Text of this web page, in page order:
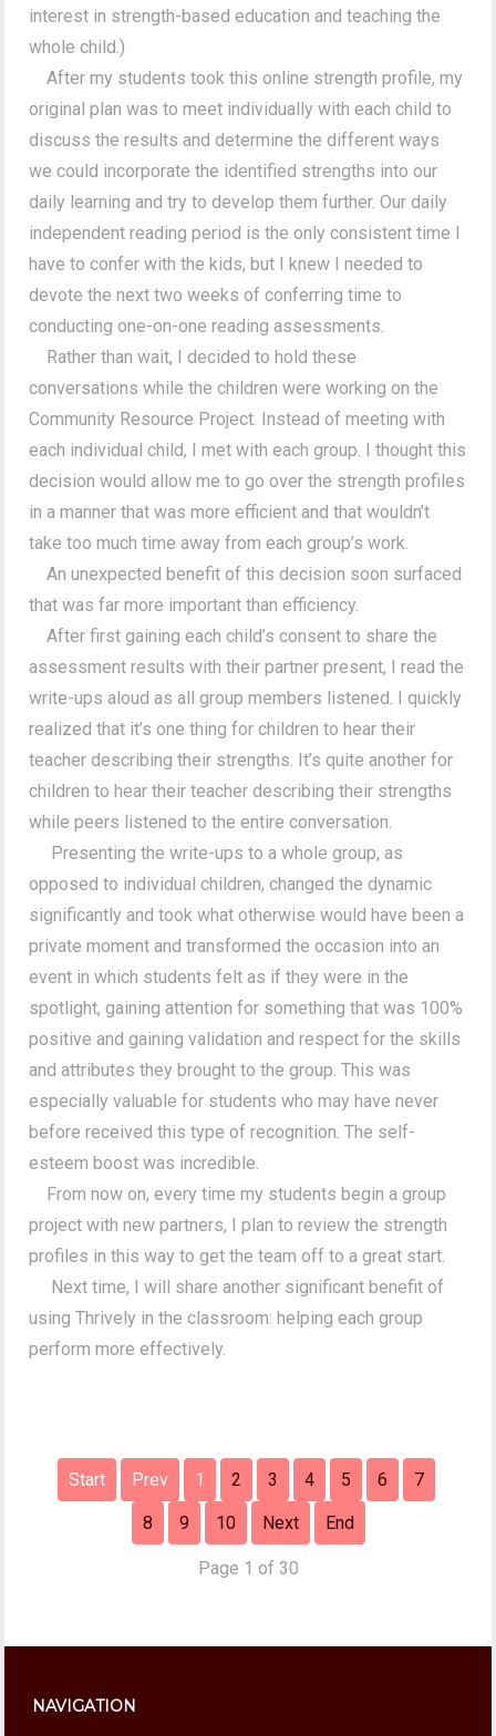
interest in strength-based education and teaching the
whole child.)
After my students took this online strength profile, my
original plan was to meet individually with each child to
discuss the results and determine the different ways
we could incorporate the identified strengths into our
daily learning and try to develop them further. Our daily
independent reading period is the only consistent time I
have to confer with the kids, but I knew I needed to
devote the next two weeks of conferring time to
conducting one-on-one reading assessments.
Rather than wait, I decided to hold these
conversations while the children were working on the
Community Resource Project. Instead of meeting with
each individual child, I met with each group. I thought this
decision would allow me to go over the strength profiles
in a manner that was more efficient and that wouldn’t
take too much time away from each group’s work.
An unexpected benefit of this decision soon surfaced
that was far more important than efficiency.
After first gaining each child’s consent to share the
assessment results with their partner present, I read the
write-ups aloud as all group members listened. I quickly
realized that it’s one thing for children to hear their
teacher describing their strengths. It’s quite another for
children to hear their teacher describing their strengths
while peers listened to the entire conversation.
Presenting the write-ups to a whole group, as
opposed to individual children, changed the dynamic
significantly and took what otherwise would have been a
private moment and transformed the occasion into an
event in which students felt as if they were in the
spotlight, gaining attention for something that was 100%
positive and gaining validation and respect for the skills
and attributes they brought to the group. This was
especially valuable for students who may have never
before received this type of recognition. The self-
esteem boost was incredible.
From now on, every time my students begin a group
project with new partners, I plan to review the strength
profiles in this way to get the team off to a great start.
Next time, I will share another significant benefit of
using Thrively in the classroom: helping each group
perform more effectively.
Start Prev 1 2 3 4 5 6 7
8 9 10 Next End
Page 1 of 30
NAVIGATION